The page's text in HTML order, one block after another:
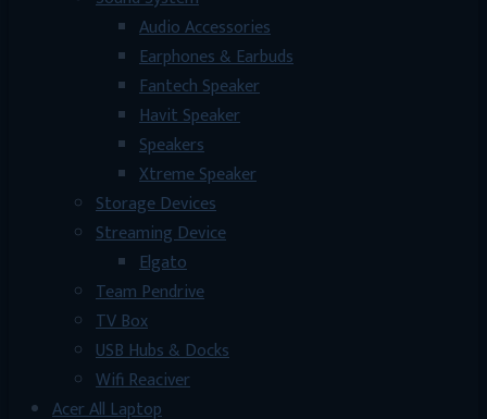
Audio Accessories
Earphones & Earbuds
Fantech Speaker
Havit Speaker
Speakers
Xtreme Speaker
Storage Devices
Streaming Device
Elgato
Team Pendrive
TV Box
USB Hubs & Docks
Wifi Reaciver
Acer All Laptop